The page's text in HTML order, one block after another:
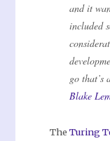
and it
included
go that’s
Blake
The Turing